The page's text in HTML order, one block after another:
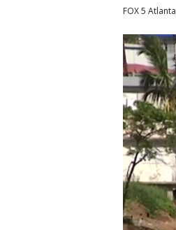
FOX 5 Atlanta